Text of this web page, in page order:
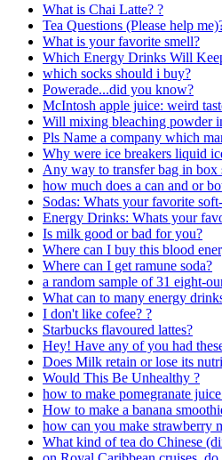
What is Chai Latte? ?
Tea Questions (Please help
What is your favorite smell?
Which Energy Drinks Will
which socks should i buy?
Powerade...did you know?
McIntosh apple juice: weird
Will mixing bleaching powder
Pls Name a company which
Why were ice breakers liquid
Any way to transfer bag in box
how much does a can and or
Sodas: Whats your favorite
Energy Drinks: Whats your
Is milk good or bad for you?
Where can I buy this blood
Where can I get ramune soda?
a random sample of 31 eight-
What can to many energy
I don't like cofee? ?
Starbucks flavoured lattes?
Hey! Have any of you had
Does Milk retain or lose its
Would This Be Unhealthy ?
how to make pomegranate
How to make a banana
how can you make strawberry
What kind of tea do Chinese